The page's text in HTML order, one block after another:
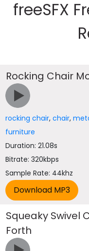
freeSFX
Rocking Chair
rocking chair,chair,
furniture
Duration: 21.08s
Bitrate: 320kbps
Sample Rate: 44khz
Squeaky Swivel
Forth